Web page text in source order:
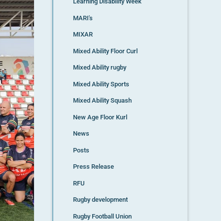
MARI's
MIXAR
Mixed Ability Floor Curl
Mixed Ability rugby
Mixed Ability Sports
Mixed Ability Squash
New Age Floor Kurl
News
Posts
Press Release
RFU
Rugby development
Rugby Football Union